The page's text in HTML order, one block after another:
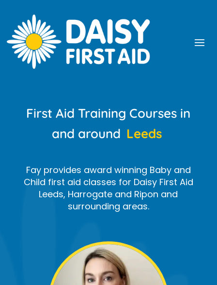
First Aid Training Courses in
and around Leeds
Fay provides award winning Baby and
Child first aid classes for Daisy First Aid
Leeds, Harrogate and Ripon and
surrounding areas.